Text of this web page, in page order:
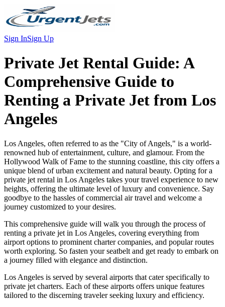
Sign InSign Up
Private Jet Rental Guide: A
Comprehensive Guide to
Renting a Private Jet from Los
Angeles
Los Angeles, often referred to as the "City of Angels," is a world-
renowned hub of entertainment, culture, and glamour. From the
Hollywood Walk of Fame to the stunning coastline, this city offers a
unique blend of urban excitement and natural beauty. Opting for a
private jet rental in Los Angeles takes your travel experience to new
heights, offering the ultimate level of luxury and convenience. Say
goodbye to the hassles of commercial air travel and welcome a
journey customized to your desires.
This comprehensive guide will walk you through the process of
renting a private jet in Los Angeles, covering everything from
airport options to prominent charter companies, and popular routes
worth exploring. So fasten your seatbelt and get ready to embark on
a journey filled with elegance and distinction.
Los Angeles is served by several airports that cater specifically to
private jet charters. Each of these airports offers unique features
tailored to the discerning traveler seeking luxury and efficiency.